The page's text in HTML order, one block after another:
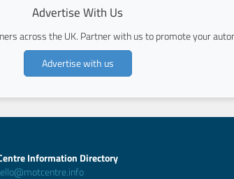
Advertise With Us
across the UK. Partner with us to promote your
Advertise with us
Information Directory